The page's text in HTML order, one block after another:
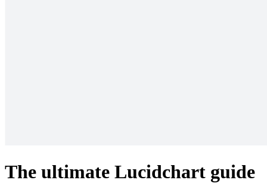
The ultimate Lucidchart guide